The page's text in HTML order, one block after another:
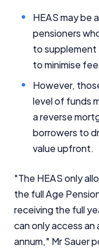
HEAS may be
pensioners
to supplement
to minimise
However,
level of funds
a reverse
borrowers to
value upfront.
"The HEAS only
the full Age
receiving the full
can only access
annum," Mr Sauer